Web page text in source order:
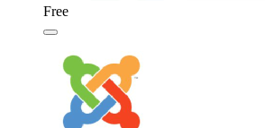
Free